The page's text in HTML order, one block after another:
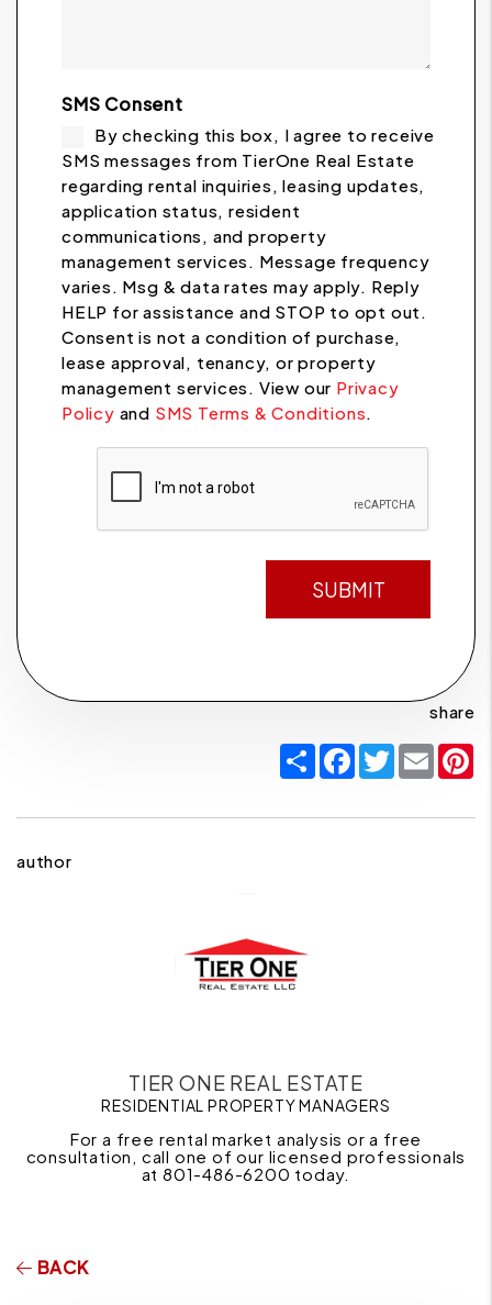
SMS Consent
By checking this box, I agree to receive
SMS messages from TierOne Real Estate
regarding rental inquiries, leasing updates,
application status, resident
communications, and property
management services. Message frequency
varies. Msg & data rates may apply. Reply
HELP for assistance and STOP to opt out.
Consent is not a condition of purchase,
lease approval, tenancy, or property
management services. View our Privacy
Policy and SMS Terms & Conditions.
Submit
SUBMIT
share
ShareFacebook
Twitter
Email
author
TIER ONE REAL ESTATE
RESIDENTIAL PROPERTY MANAGERS
For a free rental market analysis or a free
consultation, call one of our licensed professionals
at 801-486-6200 today.
BACK